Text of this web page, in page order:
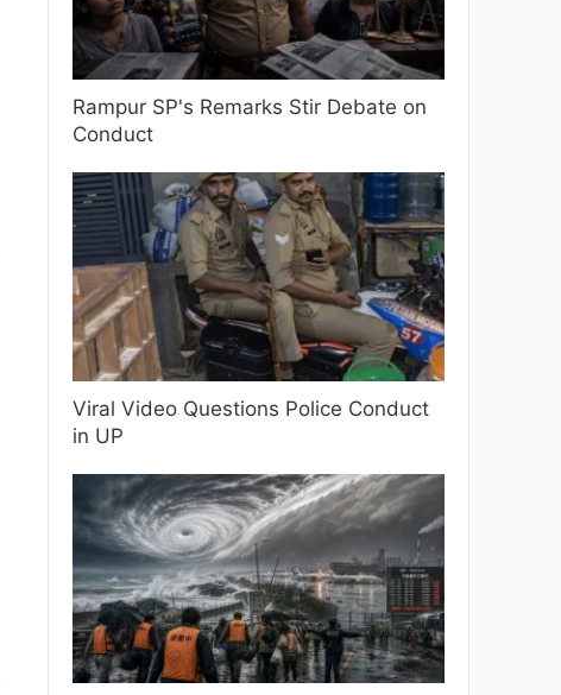
Rampur SP's Remarks Stir Debate on
Conduct
Viral Video Questions Police Conduct
in UP